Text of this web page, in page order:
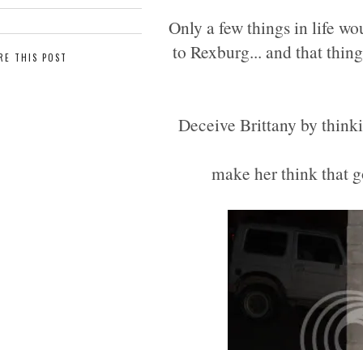
THIS POST
Only a few things in life
to Rexburg... and that
Deceive Brittany by
make her think that